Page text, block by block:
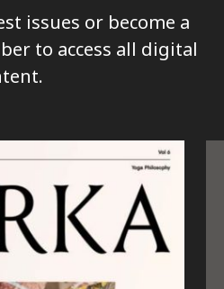
issues or become a
to access all digital